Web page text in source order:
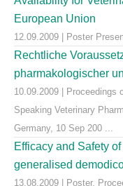
European Union
12.09.2009 | Poster
Rechtliche
pharmakologischer
10.09.2009 | Proceedings
Speaking Veterinary
Germany, 10 Sep 200 ...
Efficacy and Safety
generalised
13.08.2009 | Poster,